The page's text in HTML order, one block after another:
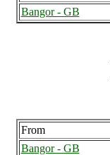
Bangor - GB
From
Bangor - GB